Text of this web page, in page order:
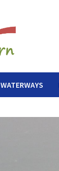
WATERWAYS